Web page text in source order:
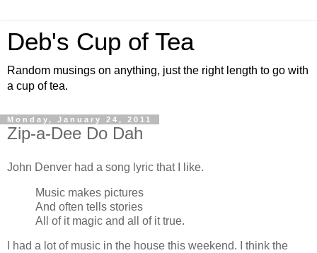
Deb's Cup of Tea
Random musings on anything, just the right length to go with
a cup of tea.
Monday, January 24, 2011
Zip-a-Dee Do Dah
John Denver had a song lyric that I like.
Music makes pictures
And often tells stories
All of it magic and all of it true.
I had a lot of music in the house this weekend. I think the